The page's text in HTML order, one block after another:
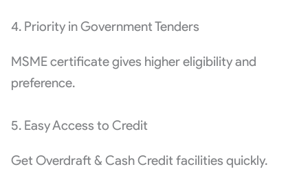
4. Priority in Government Tenders
MSME certificate gives higher eligibility and
preference.
5. Easy Access to Credit
Get Overdraft & Cash Credit facilities quickly.